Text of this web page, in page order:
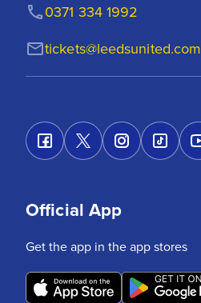
tickets@leedsunited.com
0371 334 1992
Official App
Get the app in the app stores